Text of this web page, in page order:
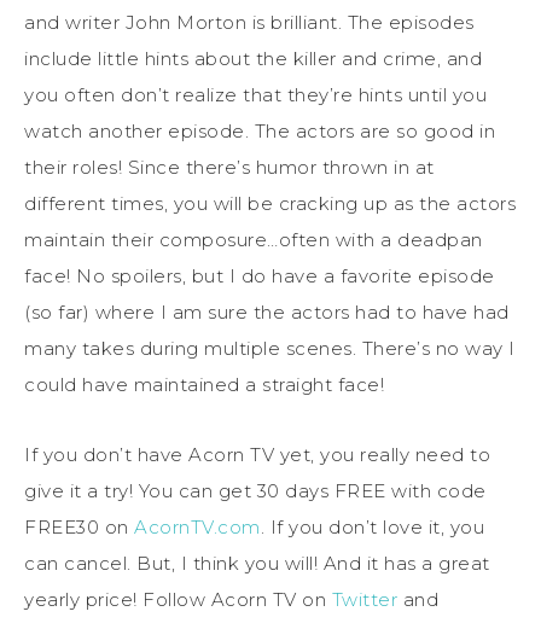
and writer John Morton is brilliant. The episodes
include little hints about the killer and crime, and
you often don’t realize that they’re hints until you
watch another episode. The actors are so good in
their roles! Since there’s humor thrown in at
different times, you will be cracking up as the actors
maintain their composure…often with a deadpan
face! No spoilers, but I do have a favorite episode
(so far) where I am sure the actors had to have had
many takes during multiple scenes. There’s no way I
could have maintained a straight face!
If you don’t have Acorn TV yet, you really need to
give it a try! You can get 30 days FREE with code
FREE30 on AcornTV.com. If you don’t love it, you
can cancel. But, I think you will! And it has a great
yearly price! Follow Acorn TV on Twitter and